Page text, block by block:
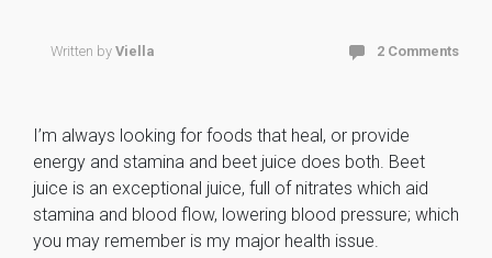
Written by Viella 2 Comments
I’m always looking for foods that heal, or provide
energy and stamina and beet juice does both. Beet
juice is an exceptional juice, full of nitrates which aid
stamina and blood flow, lowering blood pressure; which
you may remember is my major health issue.